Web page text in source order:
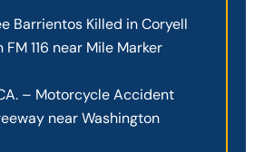
Barrientos Killed in Coryell
116 near Mile Marker
– Motorcycle Accident
near Washington